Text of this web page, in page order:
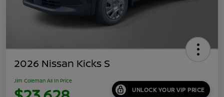
2026 Nissan Kicks S
Jim Coleman All In Price
UNLOCK YOUR VIP PRICE